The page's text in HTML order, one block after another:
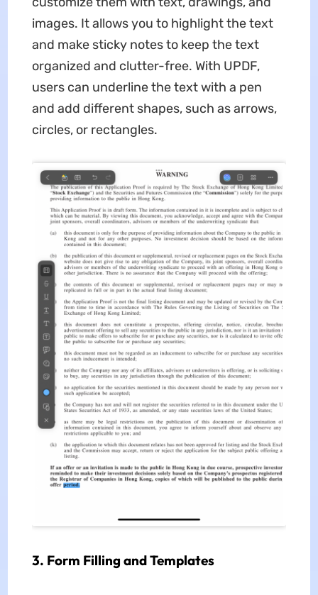
images. It allows you to highlight the text
and make sticky notes to keep the text
organized and clutter-free. With UPDF,
users can underline the text with a pen
and add different shapes, such as arrows,
circles, or rectangles.
3. Form Filling and Templates